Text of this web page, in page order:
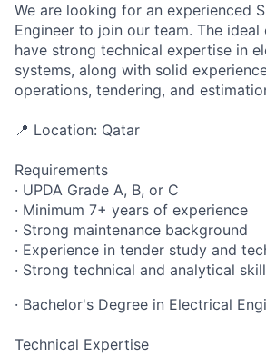
We are looking for an experienced
Engineer to join our team. The
have strong technical expertise in
systems, along with solid
operations, tendering, and
📍 Location: Qatar
Requirements
· UPDA Grade A, B, or C
· Minimum 7+ years of experience
· Strong maintenance background
· Experience in tender study and
· Strong technical and analytical
· Bachelor's Degree in Electrical
Technical Expertise